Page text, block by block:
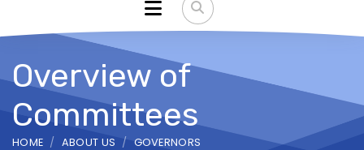
Overview of
Committees
HOME ABOUT US GOVERNORS